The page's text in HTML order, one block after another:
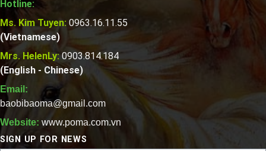
Hotline:
Ms. Kim Tuyen: 0963.16.11.55
(Vietnamese)
Mrs. HelenLy:0903.814.184
(English - Chinese)
Email:
baobibaoma@gmail.com
Website: www.poma.com.vn
SIGN UP FOR NEWS